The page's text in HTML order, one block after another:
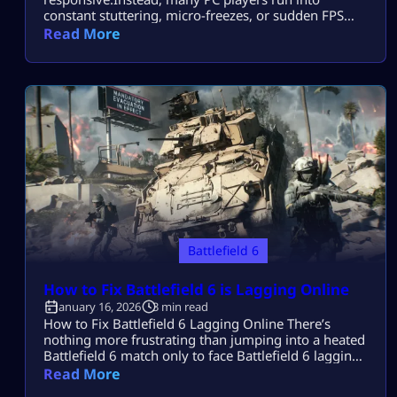
constant stuttering, micro-freezes, or sudden FPS
drops that make gunfights feel delayed and
because Battlefield 6 runs on Steam but stutters
want real fixes that actually smooth gameplay. This
guide […]
Read More
Battlefield 6
How to Fix Battlefield 6 is Lagging Online​
January 16, 2026 3 min read
How to Fix Battlefield 6 Lagging Online There’s
nothing more frustrating than jumping into a heated
Battlefield 6 match only to face Battlefield 6 lagging
online. Your shots register late, vehicles stutter, and
Read More